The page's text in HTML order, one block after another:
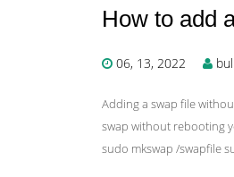
How to add
06, 13, 2022
Adding a swap file
swap without rebooting
sudo mkswap /swapfile